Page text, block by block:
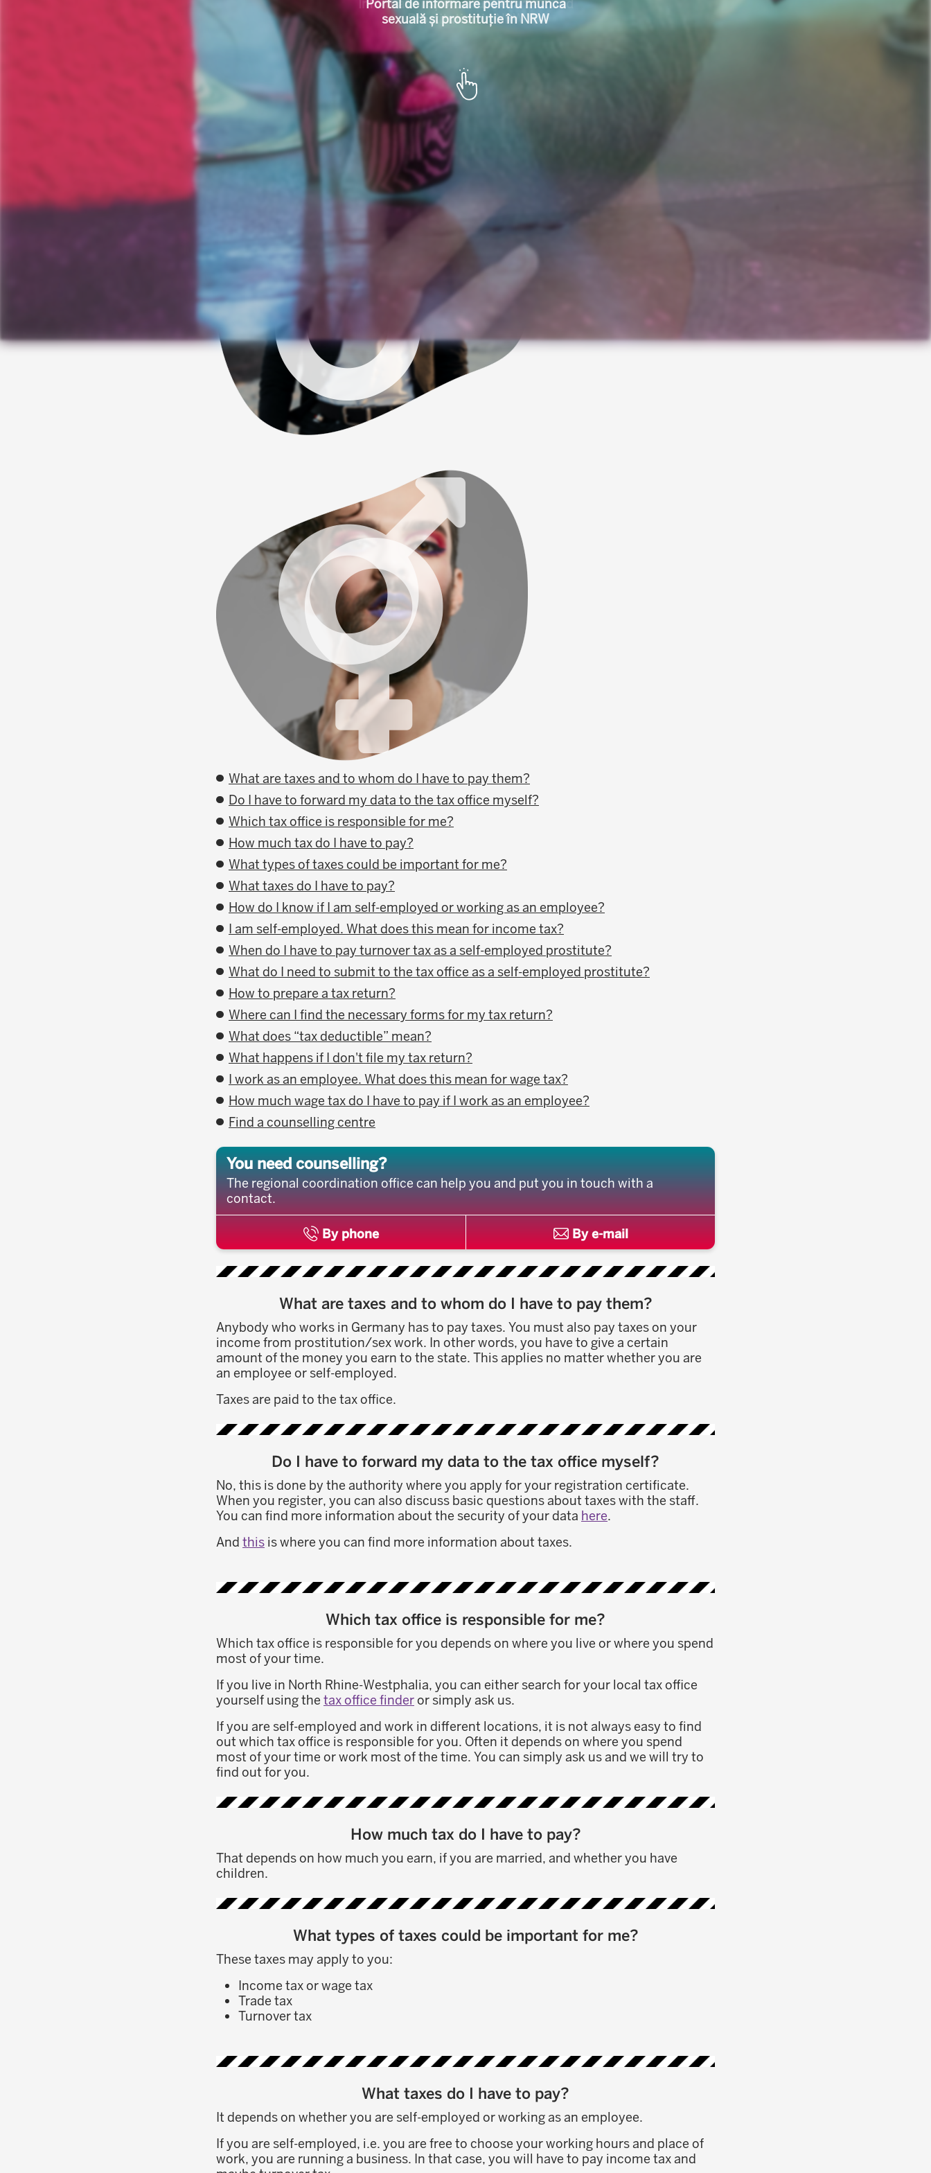
Informationsportal für Sexarbeit und Prostitution in
Portal de informare pentru munca
sexuală și prostituție în NRW
What are taxes and to whom do I have to pay them?
Do I have to forward my data to the tax office myself?
Which tax office is responsible for me?
How much tax do I have to pay?
What types of taxes could be important for me?
What taxes do I have to pay?
How do I know if I am self-employed or working as an employee?
I am self-employed. What does this mean for income tax?
When do I have to pay turnover tax as a self-employed prostitute?
What do I need to submit to the tax office as a self-employed prostitute?
How to prepare a tax return?
Where can I find the necessary forms for my tax return?
What does “tax deductible” mean?
What happens if I don't file my tax return?
I work as an employee. What does this mean for wage tax?
How much wage tax do I have to pay if I work as an employee?
Find a counselling centre
You need counselling?
The regional coordination office can help you and put you in touch with a
contact.
By phone By e-mail
What are taxes and to whom do I have to pay them?
Anybody who works in Germany has to pay taxes. You must also pay taxes on your
income from prostitution/sex work. In other words, you have to give a certain
amount of the money you earn to the state. This applies no matter whether you are
an employee or self-employed.
Taxes are paid to the tax office.
Do I have to forward my data to the tax office myself?
No, this is done by the authority where you apply for your registration certificate.
When you register, you can also discuss basic questions about taxes with the staff.
You can find more information about the security of your data here.
And this is where you can find more information about taxes.
Which tax office is responsible for me?
Which tax office is responsible for you depends on where you live or where you spend
most of your time.
If you live in North Rhine-Westphalia, you can either search for your local tax office
yourself using the tax office finderor simply ask us.
If you are self-employed and work in different locations, it is not always easy to find
out which tax office is responsible for you. Often it depends on where you spend
most of your time or work most of the time. You can simply ask us and we will try to
find out for you.
How much tax do I have to pay?
That depends on how much you earn, if you are married, and whether you have
children.
What types of taxes could be important for me?
These taxes may apply to you:
Income tax or wage tax
Trade tax
Turnover tax
What taxes do I have to pay?
It depends on whether you are self-employed or working as an employee.
If you are self-employed, i.e. you are free to choose your working hours and place of
work, you are running a business. In that case, you will have to pay income tax and